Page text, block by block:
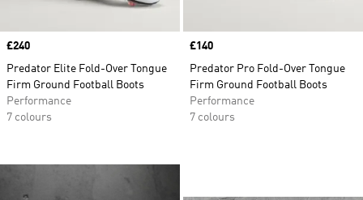
Price
£240
Predator Elite Fold-Over Tongue
Firm Ground Football Boots
Performance
7 colours
Price
£140
Predator Pro Fold-Over Tongue
Firm Ground Football Boots
Performance
7 colours